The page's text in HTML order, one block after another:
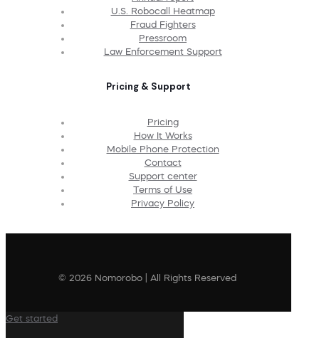
U.S. Robocall Heatmap
Fraud Fighters
Pressroom
Law Enforcement Support
Pricing & Support
Pricing
How It Works
Mobile Phone Protection
Contact
Support center
Terms of Use
Privacy Policy
© 2026 Nomorobo | All Rights Reserved
Get started